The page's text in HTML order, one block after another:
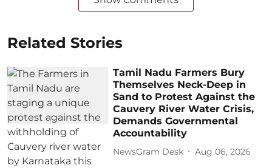
Related Stories
Tamil Nadu Farmers Bury
Themselves Neck-Deep in
Sand to Protest Against the
Cauvery River Water Crisis,
Demands Governmental
Accountability
NewsGram Desk Aug 06, 2026